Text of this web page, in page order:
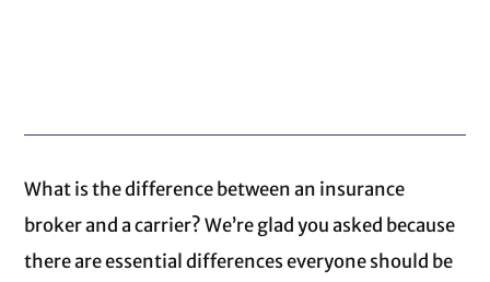
What is the difference between an insurance
broker and a carrier? We’re glad you asked because
there are essential differences everyone should be